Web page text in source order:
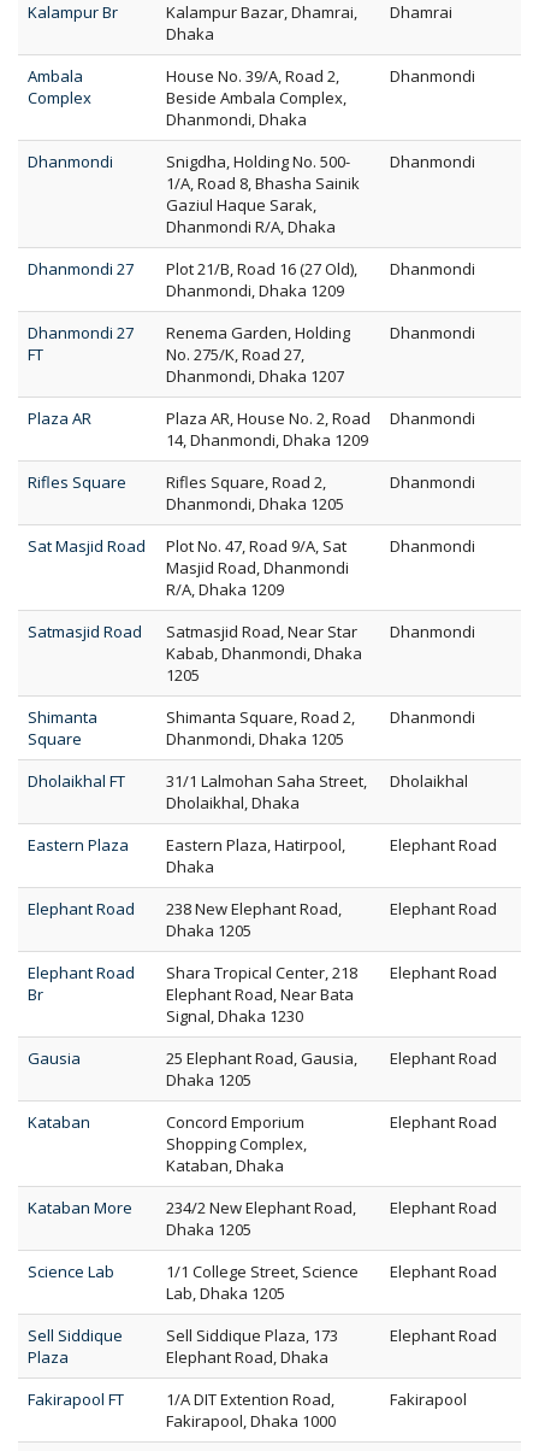
Kalampur Br
Kalampur Bazar, Dhamrai,
Dhaka
Dhamrai
Ambala
Complex
House No. 39/A, Road 2,
Beside Ambala Complex,
Dhanmondi, Dhaka
Dhanmondi
Dhanmondi
Snigdha, Holding No. 500-
1/A, Road 8, Bhasha Sainik
Gaziul Haque Sarak,
Dhanmondi R/A, Dhaka
Dhanmondi
Dhanmondi 27
Plot 21/B, Road 16 (27 Old),
Dhanmondi, Dhaka 1209
Dhanmondi
Dhanmondi 27
FT
Renema Garden, Holding
No. 275/K, Road 27,
Dhanmondi, Dhaka 1207
Dhanmondi
Plaza AR
Plaza AR, House No. 2, Road
14, Dhanmondi, Dhaka 1209
Dhanmondi
Rifles Square
Rifles Square, Road 2,
Dhanmondi, Dhaka 1205
Dhanmondi
Sat Masjid Road
Plot No. 47, Road 9/A, Sat
Masjid Road, Dhanmondi
R/A, Dhaka 1209
Dhanmondi
Satmasjid Road
Satmasjid Road, Near Star
Kabab, Dhanmondi, Dhaka
1205
Dhanmondi
Shimanta
Square
Shimanta Square, Road 2,
Dhanmondi, Dhaka 1205
Dhanmondi
Dholaikhal FT
31/1 Lalmohan Saha Street,
Dholaikhal, Dhaka
Dholaikhal
Eastern Plaza
Eastern Plaza, Hatirpool,
Dhaka
Elephant Road
Elephant Road
238 New Elephant Road,
Dhaka 1205
Elephant Road
Elephant Road
Br
Shara Tropical Center, 218
Elephant Road, Near Bata
Signal, Dhaka 1230
Elephant Road
Gausia
25 Elephant Road, Gausia,
Dhaka 1205
Elephant Road
Kataban
Concord Emporium
Shopping Complex,
Kataban, Dhaka
Elephant Road
Kataban More
234/2 New Elephant Road,
Dhaka 1205
Elephant Road
Science Lab
1/1 College Street, Science
Lab, Dhaka 1205
Elephant Road
Sell Siddique
Plaza
Sell Siddique Plaza, 173
Elephant Road, Dhaka
Elephant Road
Fakirapool FT
1/A DIT Extention Road,
Fakirapool, Dhaka 1000
Fakirapool